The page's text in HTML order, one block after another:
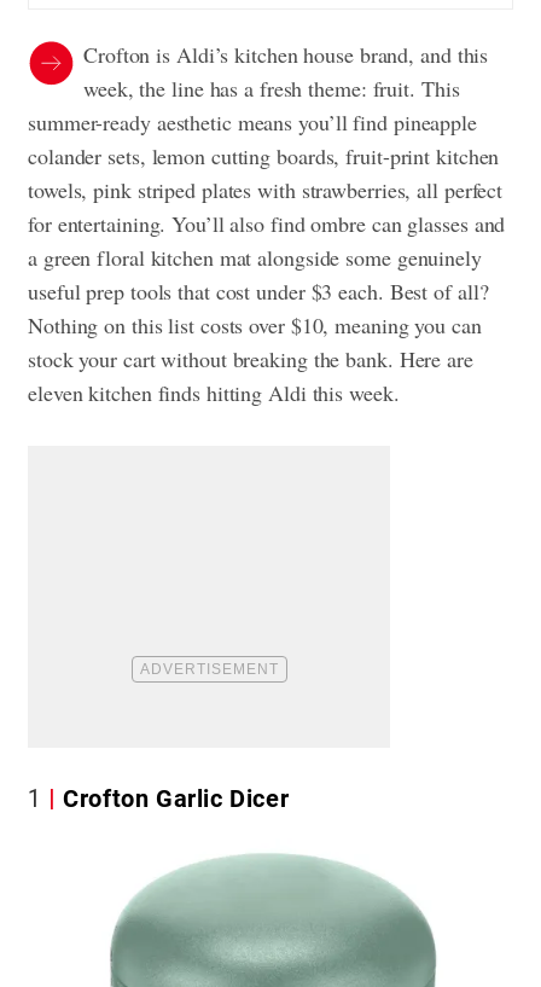
Crofton is Aldi’s kitchen house brand, and this
week, the line has a fresh theme: fruit. This
summer-ready aesthetic means you’ll find pineapple
colander sets, lemon cutting boards, fruit-print kitchen
towels, pink striped plates with strawberries, all perfect
for entertaining. You’ll also find ombre can glasses and
a green floral kitchen mat alongside some genuinely
useful prep tools that cost under $3 each. Best of all?
Nothing on this list costs over $10, meaning you can
stock your cart without breaking the bank. Here are
eleven kitchen finds hitting Aldi this week.
1 Crofton Garlic Dicer